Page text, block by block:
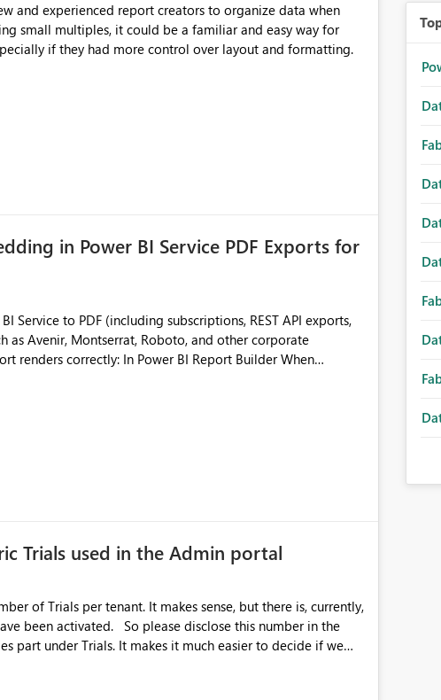
and experienced report creators to organize data when
small multiples, it could be a familiar and easy way for
if they had more control over layout and formatting.
in Power BI Service PDF Exports for
Service to PDF (including subscriptions, REST API exports,
as Avenir, Montserrat, Roboto, and other corporate
facing and regulatory reports. Based on our
Trials used in the Admin portal
of Trials per tenant. It makes sense, but there is, currently,
disclose this number in the
part under Trials. It makes it much easier to decide if we